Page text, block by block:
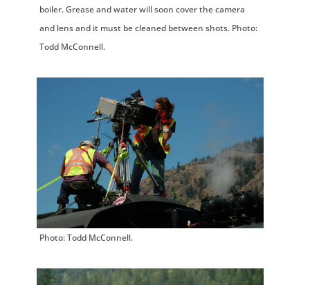
boiler. Grease and water will soon cover the camera
and lens and it must be cleaned between shots. Photo:
Todd McConnell.
Photo: Todd McConnell.